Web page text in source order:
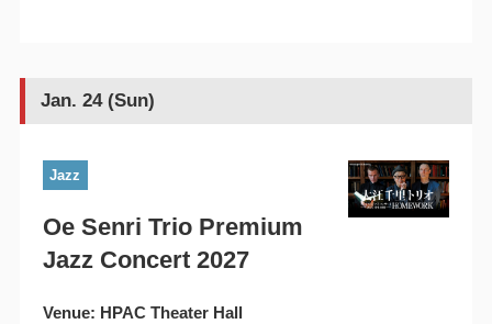
Jan. 24 (Sun)
Jazz
Oe Senri Trio Premium
Jazz Concert 2027
Venue: HPAC Theater Hall